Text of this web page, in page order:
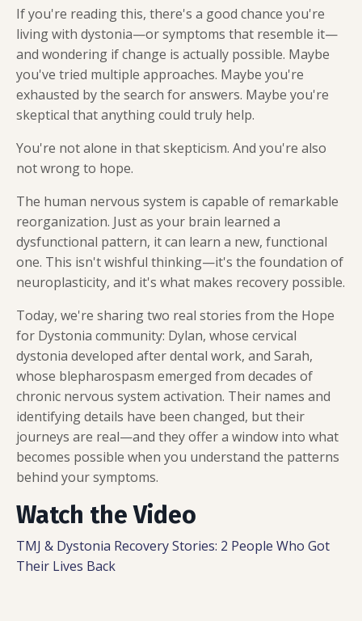
If you're reading this, there's a good chance you're
living with dystonia—or symptoms that resemble it—
and wondering if change is actually possible. Maybe
you've tried multiple approaches. Maybe you're
exhausted by the search for answers. Maybe you're
skeptical that anything could truly help.
You're not alone in that skepticism. And you're also
not wrong to hope.
The human nervous system is capable of remarkable
reorganization. Just as your brain learned a
dysfunctional pattern, it can learn a new, functional
one. This isn't wishful thinking—it's the foundation of
neuroplasticity, and it's what makes recovery possible.
Today, we're sharing two real stories from the Hope
for Dystonia community: Dylan, whose cervical
dystonia developed after dental work, and Sarah,
whose blepharospasm emerged from decades of
chronic nervous system activation. Their names and
identifying details have been changed, but their
journeys are real—and they offer a window into what
becomes possible when you understand the patterns
behind your symptoms.
Watch the Video
TMJ & Dystonia Recovery Stories: 2 People Who Got
Their Lives Back